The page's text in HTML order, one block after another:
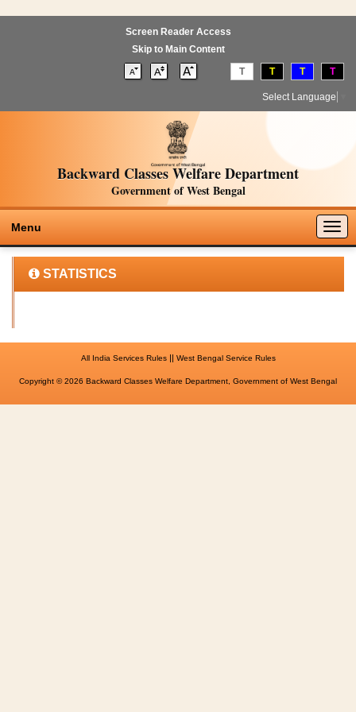
Screen Reader Access
Skip to Main Content
T T T T
Select Language
Backward Classes Welfare Department
Government of West Bengal
Menu
STATISTICS
All India Services Rules|| West Bengal Service Rules
Copyright © 2026 Backward Classes Welfare Department, Government of West Bengal